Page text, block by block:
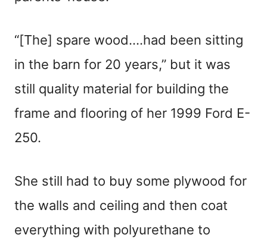
“[The] spare wood….had been sitting
in the barn for 20 years,” but it was
still quality material for building the
frame and flooring of her 1999 Ford E-
250.
She still had to buy some plywood for
the walls and ceiling and then coat
everything with polyurethane to